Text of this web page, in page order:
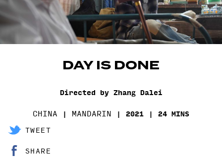
DAY IS DONE
Directed by Zhang Dalei
CHINA MANDARIN 2021
24 MINS
TWEET
SHARE